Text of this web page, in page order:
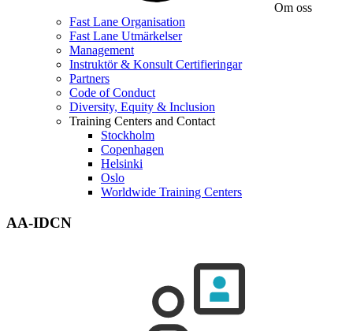
Om oss
Fast Lane Organisation
Fast Lane Utmärkelser
Management
Instruktör & Konsult Certifieringar
Partners
Code of Conduct
Diversity, Equity & Inclusion
Training Centers and Contact
Stockholm
Copenhagen
Helsinki
Oslo
Worldwide Training Centers
AA-IDCN